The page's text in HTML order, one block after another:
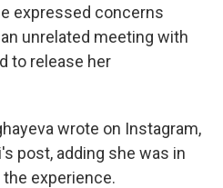
expressed concerns
unrelated meeting with
to release her
wrote on Instagram,
post, adding she was in
experience.